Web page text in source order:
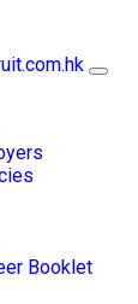
Booklet